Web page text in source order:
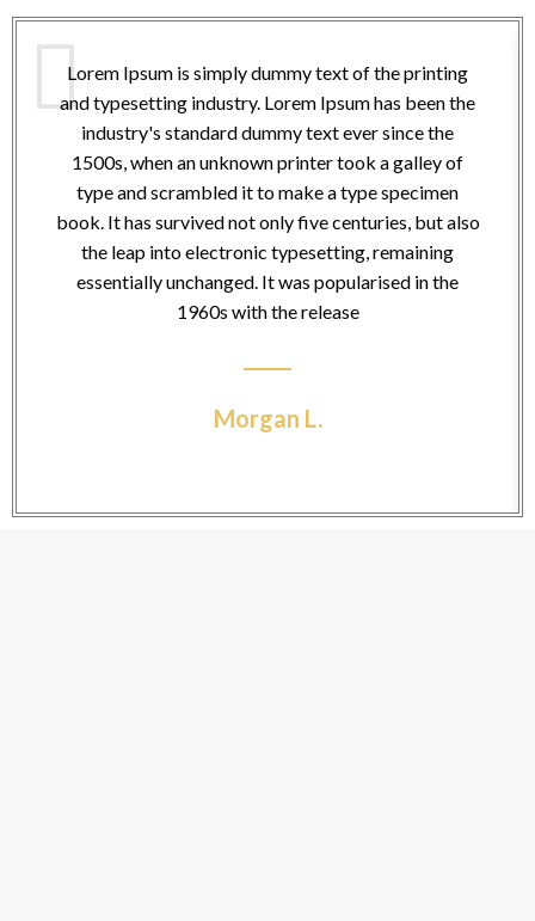
Lorem Ipsum is simply dummy text of the printing
and typesetting industry. Lorem Ipsum has been the
industry's standard dummy text ever since the
1500s, when an unknown printer took a galley of
type and scrambled it to make a type specimen
book. It has survived not only five centuries, but also
the leap into electronic typesetting, remaining
essentially unchanged. It was popularised in the
1960s with the release
Morgan L.